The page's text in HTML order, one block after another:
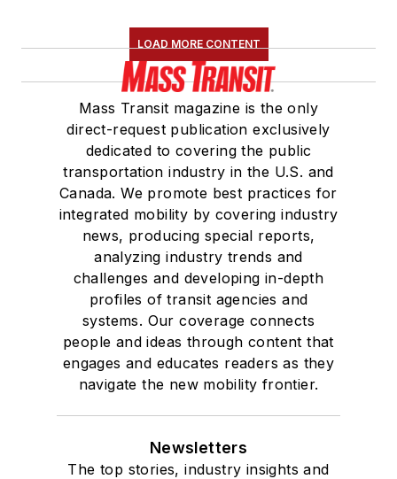
LOAD MORE CONTENT
Mass Transit magazine is the only
direct-request publication exclusively
dedicated to covering the public
transportation industry in the U.S. and
Canada. We promote best practices for
integrated mobility by covering industry
news, producing special reports,
analyzing industry trends and
challenges and developing in-depth
profiles of transit agencies and
systems. Our coverage connects
people and ideas through content that
engages and educates readers as they
navigate the new mobility frontier.
Newsletters
The top stories, industry insights and